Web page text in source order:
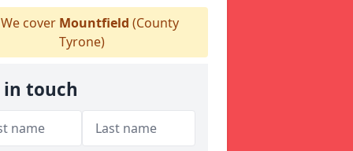
We cover Mountfield (County
Tyrone)
in touch